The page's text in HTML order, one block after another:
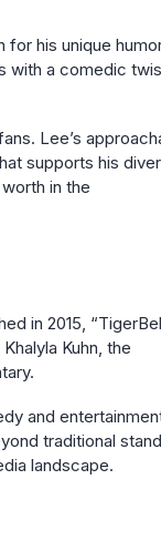
for his unique
with a comedic
Lee’s
supports his
in the
in 2015,
Kuhn, the
and
traditional
landscape.